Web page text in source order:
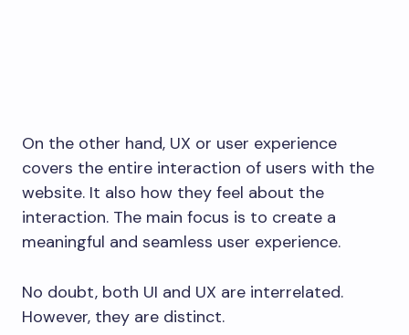
On the other hand, UX or user experience
covers the entire interaction of users with the
website. It also how they feel about the
interaction. The main focus is to create a
meaningful and seamless user experience.
No doubt, both UI and UX are interrelated.
However, they are distinct.